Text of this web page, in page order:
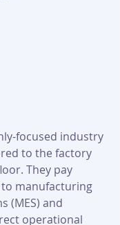
focused industry
to the factory
They pay
manufacturing
(MES) and
operational